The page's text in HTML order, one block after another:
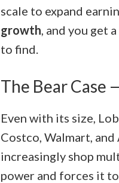
scale to expand
growth , and you
to find.
The Bear Case
Even with its size,
Costco, Walmart,
increasingly shop
power and forces it